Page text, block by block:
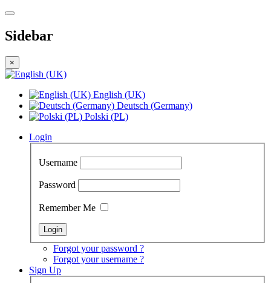
Sidebar
×
English (UK)
Deutsch (Germany)
Polski (PL)
Login
Username
Password
Remember Me
Forgot your password ?
Forgot your username ?
Sign Up